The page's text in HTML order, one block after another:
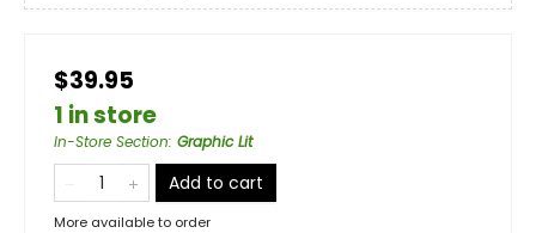
$39.95
1 in store
In-Store Section: Graphic Lit
Add to cart
More available to order